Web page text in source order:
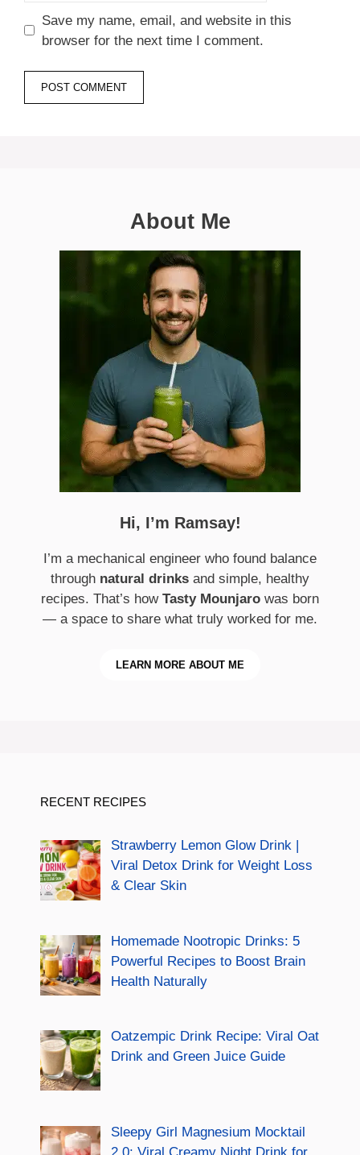
Save my name, email, and website in this
browser for the next time I comment.
About Me
Hi, I’m Ramsay!
I’m a mechanical engineer who found balance
through natural drinks and simple, healthy
recipes. That’s how Tasty Mounjaro was born
— a space to share what truly worked for me.
LEARN MORE ABOUT ME
RECENT RECIPES
Strawberry Lemon Glow Drink |
Viral Detox Drink for Weight Loss
& Clear Skin
Homemade Nootropic Drinks: 5
Powerful Recipes to Boost Brain
Health Naturally
Oatzempic Drink Recipe: Viral Oat
Drink and Green Juice Guide
Sleepy Girl Magnesium Mocktail
2.0: Viral Creamy Night Drink for